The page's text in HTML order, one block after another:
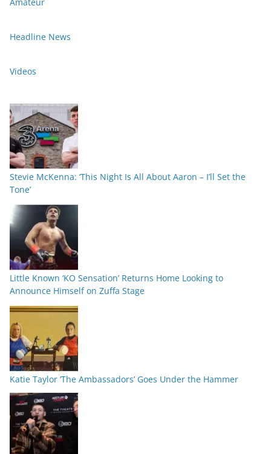
Headline News
Videos
Stevie McKenna: ‘This Night Is All About Aaron – I’ll Set the
Tone’
Little Known ‘KO Sensation’ Returns Home Looking to
Announce Himself on Zuffa Stage
Katie Taylor ‘The Ambassadors’ Goes Under the Hammer